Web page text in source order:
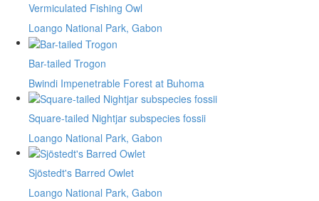
Vermiculated Fishing Owl
Loango National Park, Gabon
Bar-tailed Trogon
Bwindi Impenetrable Forest at Buhoma
Square-tailed Nightjar subspecies fossii
Loango National Park, Gabon
Sjöstedt's Barred Owlet
Loango National Park, Gabon